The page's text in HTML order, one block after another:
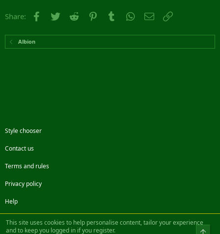
Share: Facebook
Twitter Reddit PinterestTumblr WhatsApp
Email
Albion
Style chooser
Contact us
Terms and rules
Privacy policy
Help
FacebookTwitterSteamContact us
This site uses cookies to help personalise content, tailor your experience
and to keep you logged in if you register.
Top